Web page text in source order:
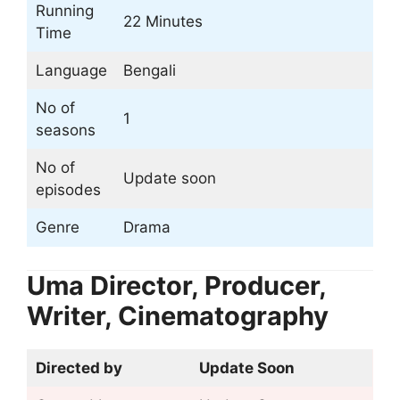
Running
Time
22 Minutes
Language Bengali
No of
seasons
1
No of
episodes
Update soon
Genre Drama
Uma Director, Producer,
Writer, Cinematography
Directed by Update Soon